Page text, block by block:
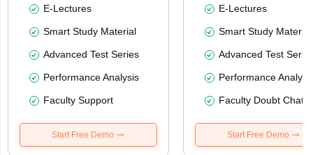
E-Lectures
Smart Study Material
Advanced Test Series
Performance Analysis
Faculty Support
Start Free Demo
E-Lectures
Smart Study Material
Advanced Test
Performance
Faculty Doubt Chat
Start Free Demo